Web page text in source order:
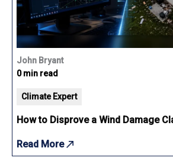
John Bryant
0 min read
Climate Expert
How to Disprove a Wind Damage
Read More